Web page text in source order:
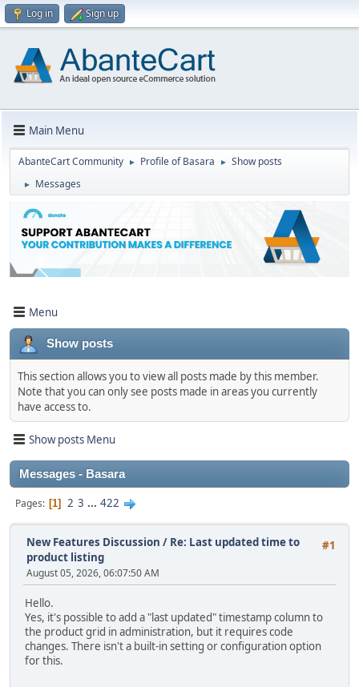
Log in Sign up
Main Menu
AbanteCart Community ► Profile of Basara ► Show posts
► Messages
Menu
Show posts
This section allows you to view all posts made by this member.
Note that you can only see posts made in areas you currently
have access to.
Show posts Menu
Messages - Basara
Pages 1 2 3 ... 422
#1
New Features Discussion / Re: Last updated time to
product listing
August 05, 2026, 06:07:50 AM
Hello.
Yes, it's possible to add a "last updated" timestamp column to
the product grid in administration, but it requires code
changes. There isn't a built‑in setting or configuration option
for this.